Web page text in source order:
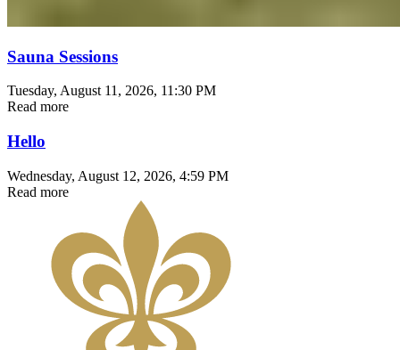
Sauna Sessions
Tuesday, August 11, 2026, 11:30 PM
Read more
Hello
Wednesday, August 12, 2026, 4:59 PM
Read more